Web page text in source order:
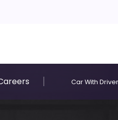
Car With Driver